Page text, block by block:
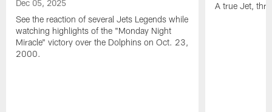
Dec 05, 2025
See the reaction of several Jets Legends while
watching highlights of the "Monday Night
Miracle" victory over the Dolphins on Oct. 23,
2000.
A true Jet,